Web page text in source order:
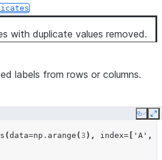
with duplicate values removed.
labels from rows or columns.
Copy
(data=np . arange ( 3 ), index= 'A' ,